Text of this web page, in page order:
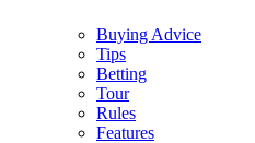
Buying Advice
Tips
Betting
Tour
Rules
Features